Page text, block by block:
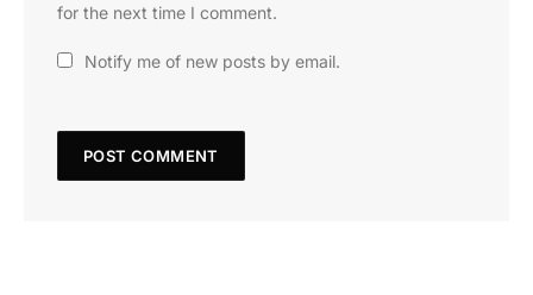
for the next time I comment.
Notify me of new posts by email.